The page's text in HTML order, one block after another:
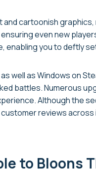
cartoonish
even new
enabling you to deftly
well as Windows on
battles. Numerous
Although the
reviews across
to Bloons